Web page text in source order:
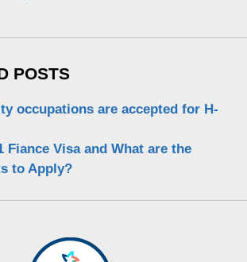
POSTS
occupations are accepted for H-
Fiance Visa and What are the
to Apply?